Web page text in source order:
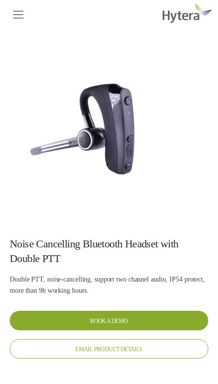
Noise Cancelling Bluetooth Headset with
Double PTT
Double PTT, noise-cancelling, support two channel audio, IP54 protect,
more than 9h working hours.
BOOK A DEMO
EMAIL PRODUCT DETAILS